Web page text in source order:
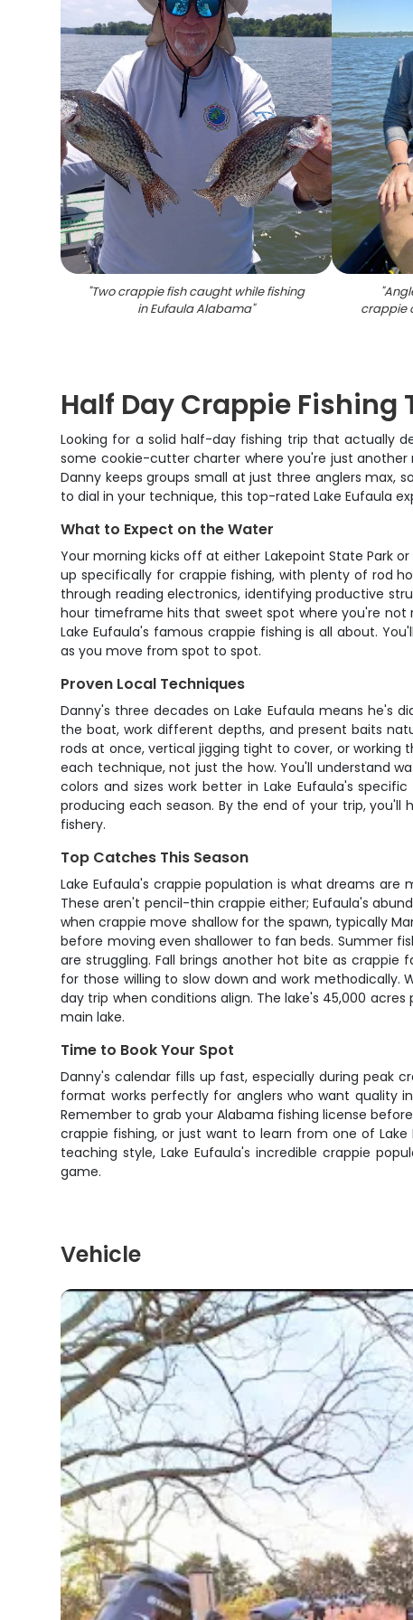
"Two crappie fish caught while fishing
in Eufaula Alabama"
"
crappie
Half Day Crappie Fishing
Looking for a solid half-day fishing trip that actually
some cookie-cutter charter where you're just another
Danny keeps groups small at just three anglers max,
to dial in your technique, this top-rated Lake Eufaula
What to Expect on the Water
Your morning kicks off at either Lakepoint State Park
up specifically for crappie fishing, with plenty of rod
through reading electronics, identifying productive
hour timeframe hits that sweet spot where you're
Lake Eufaula's famous crappie fishing is all about.
as you move from spot to spot.
Proven Local Techniques
Danny's three decades on Lake Eufaula means he's
the boat, work different depths, and present baits
rods at once, vertical jigging tight to cover, or working
each technique, not just the how. You'll understand
colors and sizes work better in Lake Eufaula's
producing each season. By the end of your trip,
fishery.
Top Catches This Season
Lake Eufaula's crappie population is what dreams
These aren't pencil-thin crappie either; Eufaula's
when crappie move shallow for the spawn, typically
before moving even shallower to fan beds. Summer
are struggling. Fall brings another hot bite as
for those willing to slow down and work
day trip when conditions align. The lake's 45,000
main lake.
Time to Book Your Spot
Danny's calendar fills up fast, especially during peak
format works perfectly for anglers who want quality
Remember to grab your Alabama fishing license
crappie fishing, or just want to learn from one of
teaching style, Lake Eufaula's incredible crappie
game.
Vehicle